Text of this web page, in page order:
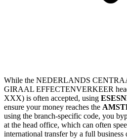
While the NEDERLANDS
GIRAAL EFFECTENVERKEER
XXX) is often accepted, using
ensure your money reaches the
using the branch-specific code, you
at the head office, which can often
international transfer by a full business